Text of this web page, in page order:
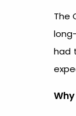
The
had